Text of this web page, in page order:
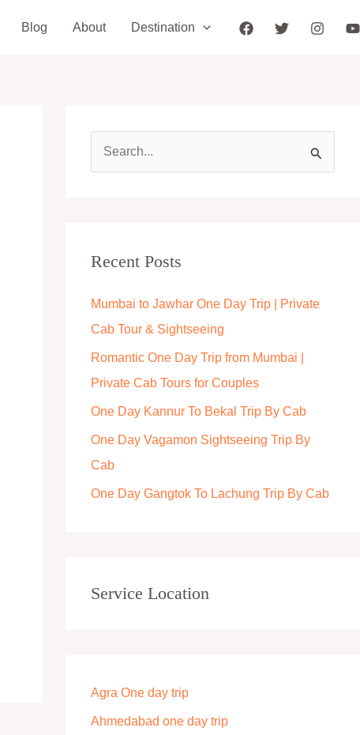
Blog About Destination
c
f
o
r
:
Recent Posts
Mumbai to Jawhar One Day Trip | Private
Cab Tour & Sightseeing
Romantic One Day Trip from Mumbai |
Private Cab Tours for Couples
One Day Kannur To Bekal Trip By Cab
One Day Vagamon Sightseeing Trip By
Cab
One Day Gangtok To Lachung Trip By Cab
Service Location
Agra One day trip
Ahmedabad one day trip